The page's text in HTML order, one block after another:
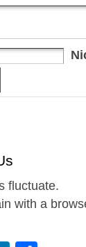
fluctuate.
with a